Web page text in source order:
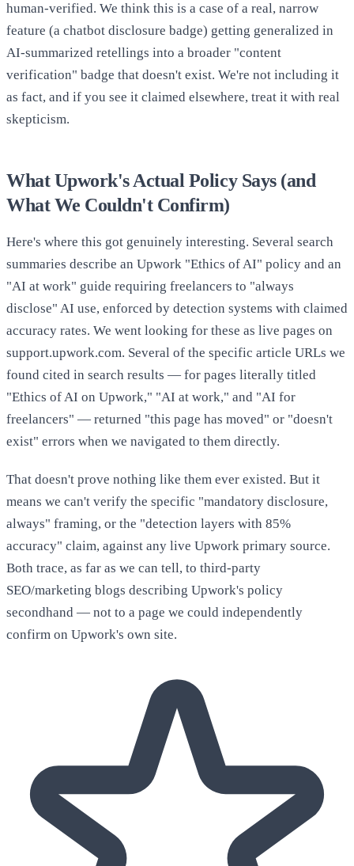
human-verified. We think this is a case of a real, narrow
feature (a chatbot disclosure badge) getting generalized in
AI-summarized retellings into a broader "content
verification" badge that doesn't exist. We're not including it
as fact, and if you see it claimed elsewhere, treat it with real
skepticism.
What Upwork's Actual Policy Says (and
What We Couldn't Confirm)
Here's where this got genuinely interesting. Several search
summaries describe an Upwork "Ethics of AI" policy and an
"AI at work" guide requiring freelancers to "always
disclose" AI use, enforced by detection systems with claimed
accuracy rates. We went looking for these as live pages on
support.upwork.com. Several of the specific article URLs we
found cited in search results — for pages literally titled
"Ethics of AI on Upwork," "AI at work," and "AI for
freelancers" — returned "this page has moved" or "doesn't
exist" errors when we navigated to them directly.
That doesn't prove nothing like them ever existed. But it
means we can't verify the specific "mandatory disclosure,
always" framing, or the "detection layers with 85%
accuracy" claim, against any live Upwork primary source.
Both trace, as far as we can tell, to third-party
SEO/marketing blogs describing Upwork's policy
secondhand — not to a page we could independently
confirm on Upwork's own site.